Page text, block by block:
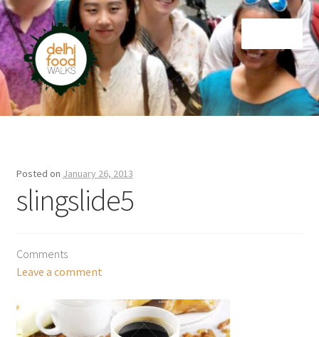
Skip
to
navigation
Skip
to
content
Home
Posted on January 26, 2013
slingslide5
Comments
Leave a comment